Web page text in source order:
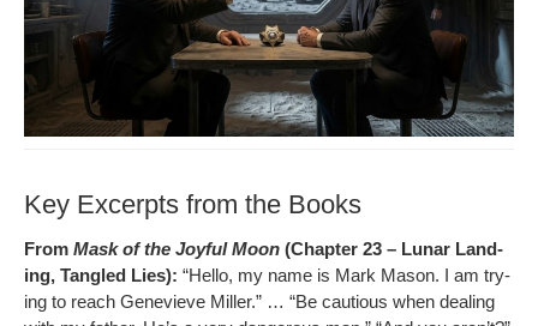
Key Excerpts from the Books
From Mask of the Joy­ful Moon (Chap­ter 23 – Lunar Land­
ing, Tan­gled Lies): “Hel­lo, my name is Mark Mason. I am try­
ing to reach Genevieve Miller.” … “Be cau­tious when deal­ing